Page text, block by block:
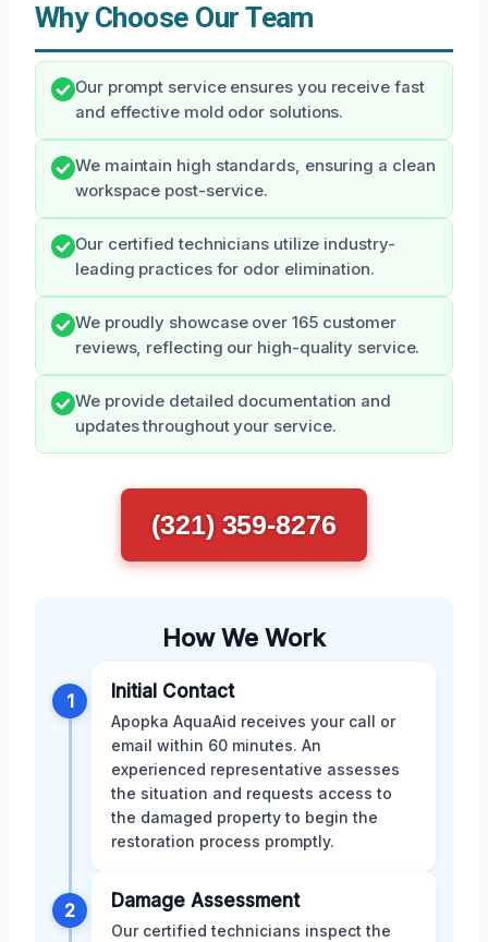
Why Choose Our Team
Our prompt service ensures you receive fast
and effective mold odor solutions.
We maintain high standards, ensuring a clean
workspace post-service.
Our certified technicians utilize industry-
leading practices for odor elimination.
We proudly showcase over 165 customer
reviews, reflecting our high-quality service.
We provide detailed documentation and
updates throughout your service.
(321) 359-8276
How We Work
1 Initial Contact
Apopka AquaAid receives your call or
email within 60 minutes. An
experienced representative assesses
the situation and requests access to
the damaged property to begin the
restoration process promptly.
2 Damage Assessment
Our certified technicians inspect the